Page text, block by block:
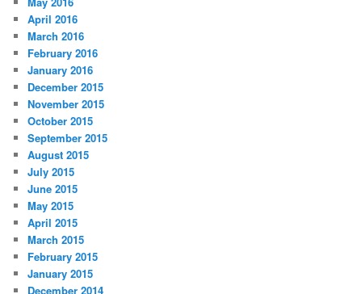
April 2016
March 2016
February 2016
January 2016
December 2015
November 2015
October 2015
September 2015
August 2015
July 2015
June 2015
May 2015
April 2015
March 2015
February 2015
January 2015
December 2014